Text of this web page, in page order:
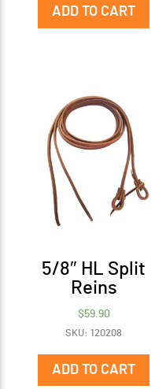
ADD TO CART
5/8″ HL Split
Reins
$59.90
SKU: 120208
ADD TO CART